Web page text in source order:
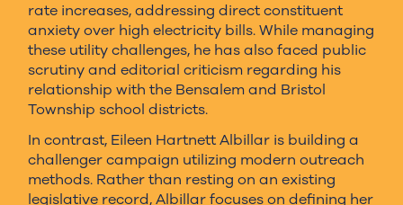
rate increases, addressing direct constituent
anxiety over high electricity bills. While managing
these utility challenges, he has also faced public
scrutiny and editorial criticism regarding his
relationship with the Bensalem and Bristol
Township school districts.
In contrast, Eileen Hartnett Albillar is building a
challenger campaign utilizing modern outreach
methods. Rather than resting on an existing
legislative record, Albillar focuses on defining her